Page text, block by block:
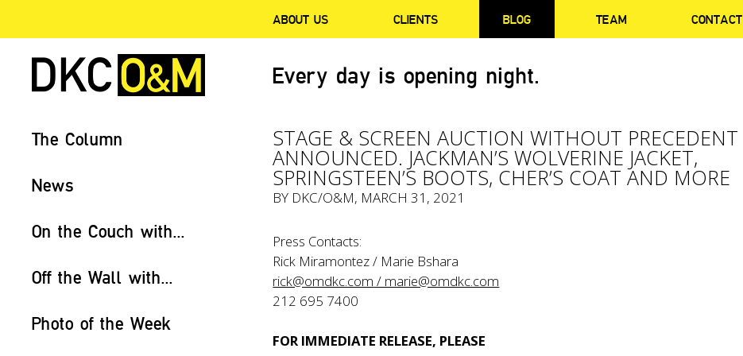
ABOUT US CLIENTS BLOG TEAM CONTACT
Every day is opening night.
The Column
News
On the Couch with...
Off the Wall with...
Photo of the Week
STAGE & SCREEN AUCTION WITHOUT PRECEDENT
ANNOUNCED. JACKMAN’S WOLVERINE JACKET,
SPRINGSTEEN’S BOOTS, CHER’S COAT AND MORE
BY DKC/O&M, MARCH 31, 2021
Press Contacts:
Rick Miramontez / Marie Bshara
rick@omdkc.com / marie@omdkc.com
212 695 7400
FOR IMMEDIATE RELEASE, PLEASE